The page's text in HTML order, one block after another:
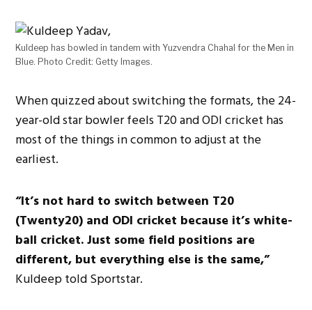
Kuldeep has bowled in tandem with Yuzvendra Chahal for the Men in
Blue. Photo Credit: Getty Images.
When quizzed about switching the formats, the 24-
year-old star bowler feels T20 and ODI cricket has
most of the things in common to adjust at the
earliest.
“It’s not hard to switch between T20
(Twenty20) and ODI cricket because it’s white-
ball cricket. Just some field positions are
different, but everything else is the same,”
Kuldeep told Sportstar.